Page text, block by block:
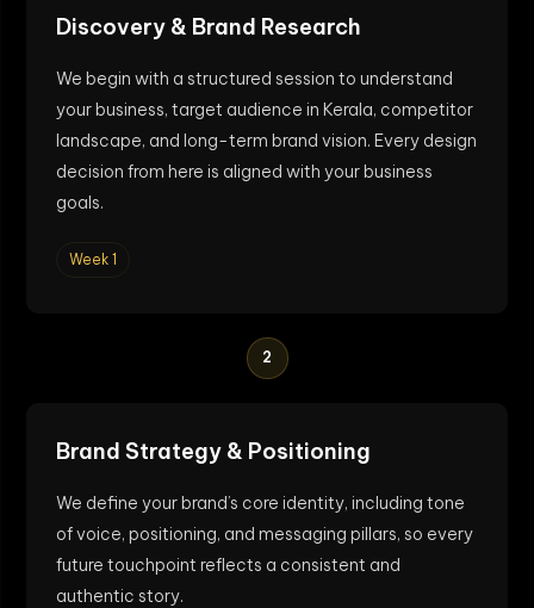
Discovery & Brand Research
We begin with a structured session to understand
your business, target audience in Kerala, competitor
landscape, and long-term brand vision. Every design
decision from here is aligned with your business
goals.
Week 1
2
Brand Strategy & Positioning
We define your brand’s core identity, including tone
of voice, positioning, and messaging pillars, so every
future touchpoint reflects a consistent and
authentic story.